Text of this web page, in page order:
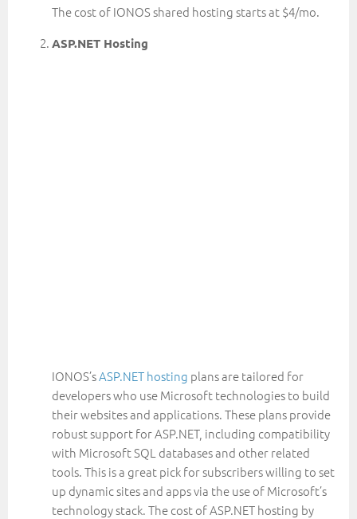
The cost of IONOS shared hosting starts at $4/mo.
ASP.NET Hosting
IONOS’sASP.NET hosting plans are tailored for
developers who use Microsoft technologies to build
their websites and applications. These plans provide
robust support for ASP.NET, including compatibility
with Microsoft SQL databases and other related
tools. This is a great pick for subscribers willing to set
up dynamic sites and apps via the use of Microsoft’s
technology stack. The cost of ASP.NET hosting by